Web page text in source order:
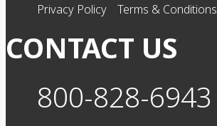
Privacy Policy Terms & Conditions
CONTACT US
800-828-6943